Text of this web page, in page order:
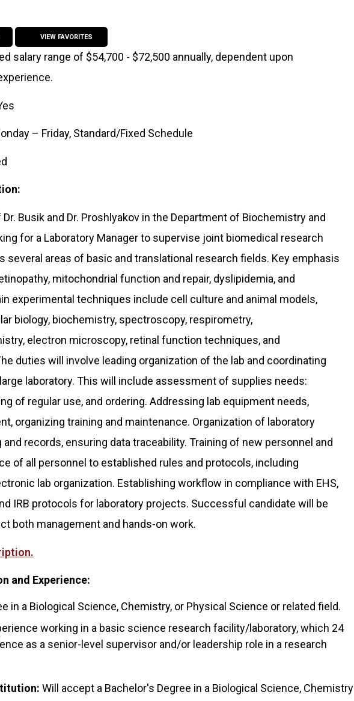
VIEW FAVORITES
salary range of $54,700 - $72,500 annually, dependent upon
– Friday, Standard/Fixed Schedule
Busik and Dr. Proshlyakov in the Department of Biochemistry and
for a Laboratory Manager to supervise joint biomedical research
several areas of basic and translational research fields. Key emphasis
mitochondrial function and repair, dyslipidemia, and
experimental techniques include cell culture and animal models,
biology, biochemistry, spectroscopy, respirometry,
electron microscopy, retinal function techniques, and
duties will involve leading organization of the lab and coordinating
laboratory. This will include assessment of supplies needs:
of regular use, and ordering. Addressing lab equipment needs,
organizing training and maintenance. Organization of laboratory
records, ensuring data traceability. Training of new personnel and
of all personnel to established rules and protocols, including
lab organization. Establishing workflow in compliance with EHS,
IRB protocols for laboratory projects. Successful candidate will be
both management and hands-on work.
and Experience:
in a Biological Science, Chemistry, or Physical Science or related field.
working in a basic science research facility/laboratory, which 24
as a senior-level supervisor and/or leadership role in a research
Will accept a Bachelor's Degree in a Biological Science, Chemistry